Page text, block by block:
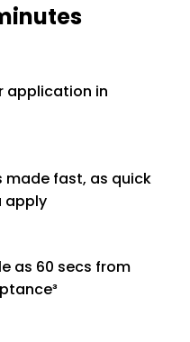
application in
made fast, as quick
apply
as 60 secs from